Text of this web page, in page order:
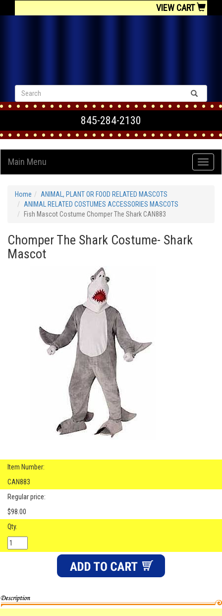
VIEW CART
845-284-2130
Main Menu
Home
ANIMAL, PLANT OR FOOD RELATED MASCOTS
ANIMAL RELATED COSTUMES ACCESSORIES MASCOTS
Fish Mascot Costume Chomper The Shark CAN883
Chomper The Shark Costume- Shark
Mascot
Item Number:
CAN883
Regular price:
$98.00
Qty.